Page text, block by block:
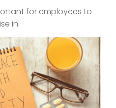
for employees to
in.